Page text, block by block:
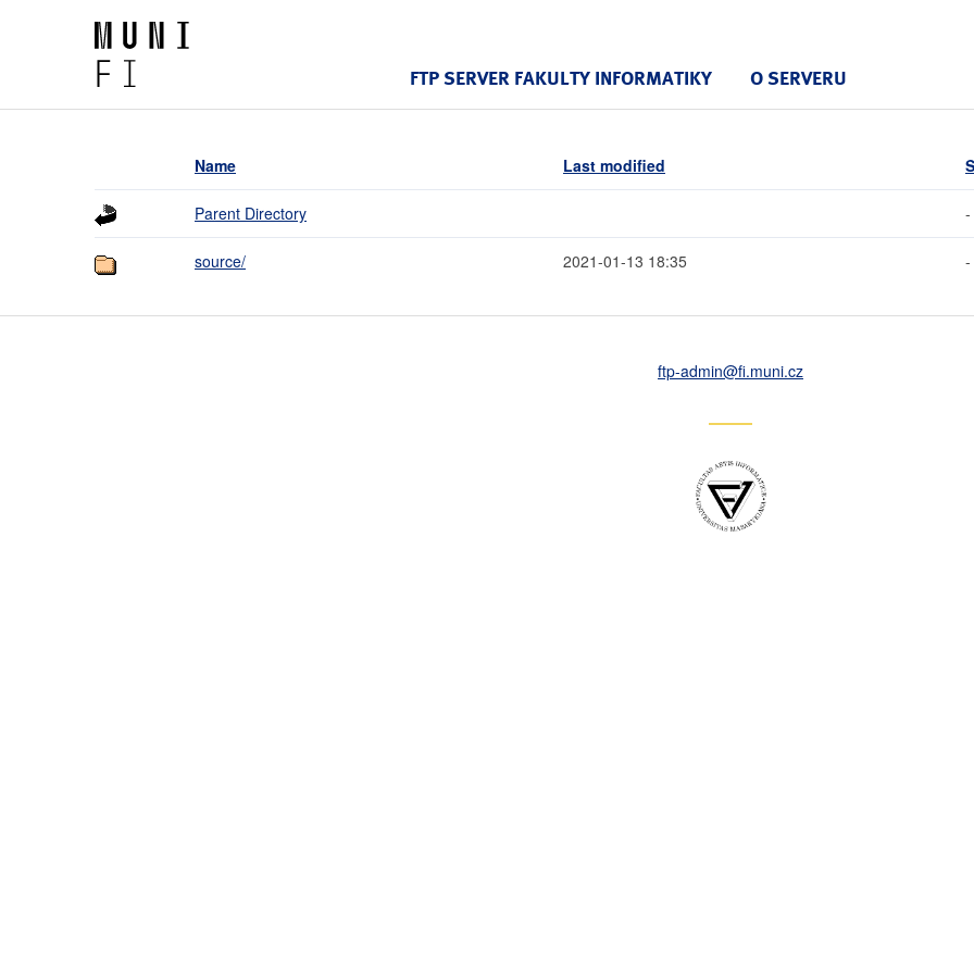
FTP SERVER FAKULTY INFORMATIKY O SERVERU
Name Last modified
Parent Directory -
source/ 2021-01-13 18:35 -
ftp-admin@fi.muni.cz